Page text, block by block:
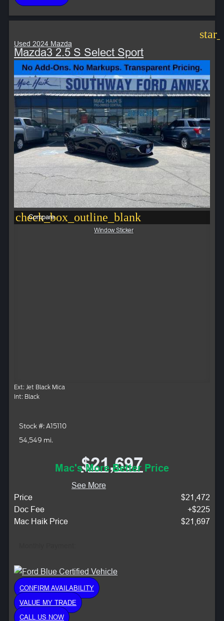
Used 2024 Mazda
Mazda3 2.5 S Select Sport
check_box_outline_blank
Compare
Window Sticker
Ext: Jet Black Mica
Int: Black
Stock #: A15110
54,549 mi.
$21,697
Mac's More Better Price
See More
Price
$21,472
Doc Fee
+$225
Mac Haik Price
$21,697
CONFIRM AVAILABILITY
VALUE MY TRADE
CALL US NOW